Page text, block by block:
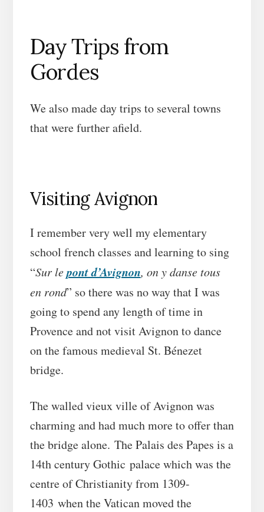
Day Trips from
Gordes
We also made day trips to several towns
that were further afield.
Visiting Avignon
I remember very well my elementary
school french classes and learning to sing
“Sur lepont d’Avignon, on y danse tous
en rond” so there was no way that I was
going to spend any length of time in
Provence and not visit Avignon to dance
on the famous medieval St. Bénezet
bridge.
The walled vieux ville of Avignon was
charming and had much more to offer than
the bridge alone. The Palais des Papes is a
14th century Gothic palace which was the
centre of Christianity from 1309-
1403 when the Vatican moved the